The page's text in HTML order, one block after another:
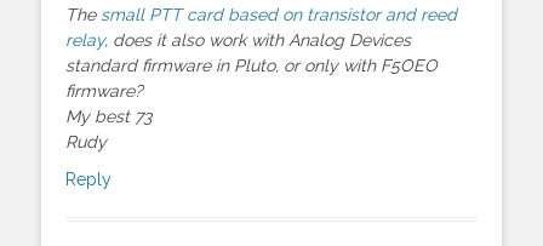
The small PTT card based on transistor and reed
relay, does it also work with Analog Devices
standard firmware in Pluto, or only with F5OEO
firmware?
My best 73
Rudy
Reply